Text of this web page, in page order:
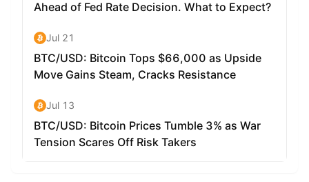
we have yet to see whether or not Ravencoin will be